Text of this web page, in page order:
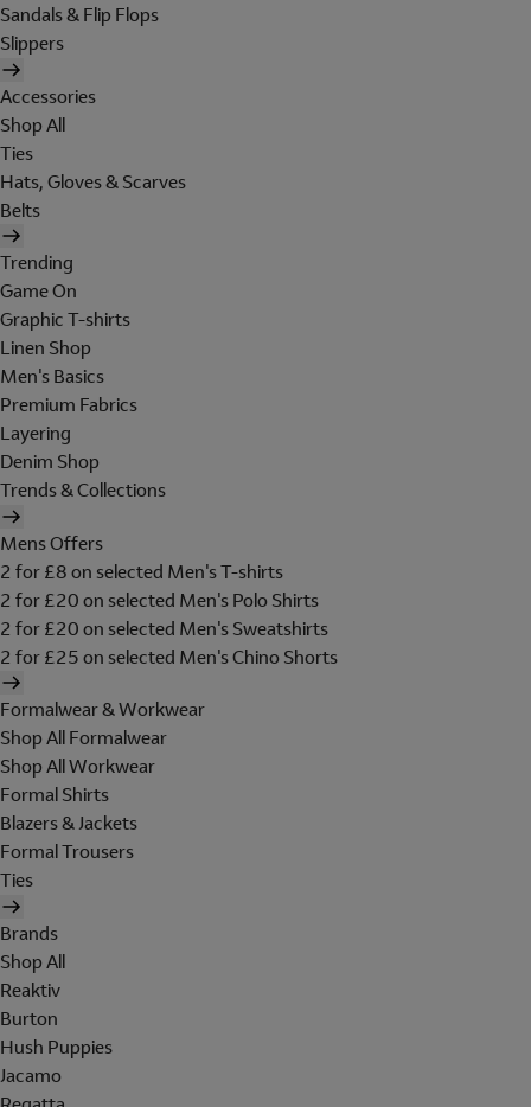
Sandals & Flip Flops
Slippers
Accessories
Shop All
Ties
Hats, Gloves & Scarves
Belts
Trending
Game On
Graphic T-shirts
Linen Shop
Men's Basics
Premium Fabrics
Layering
Denim Shop
Trends & Collections
Mens Offers
2 for £8 on selected Men's T-shirts
2 for £20 on selected Men's Polo Shirts
2 for £20 on selected Men's Sweatshirts
2 for £25 on selected Men's Chino Shorts
Formalwear & Workwear
Shop All Formalwear
Shop All Workwear
Formal Shirts
Blazers & Jackets
Formal Trousers
Ties
Brands
Shop All
Reaktiv
Burton
Hush Puppies
Jacamo